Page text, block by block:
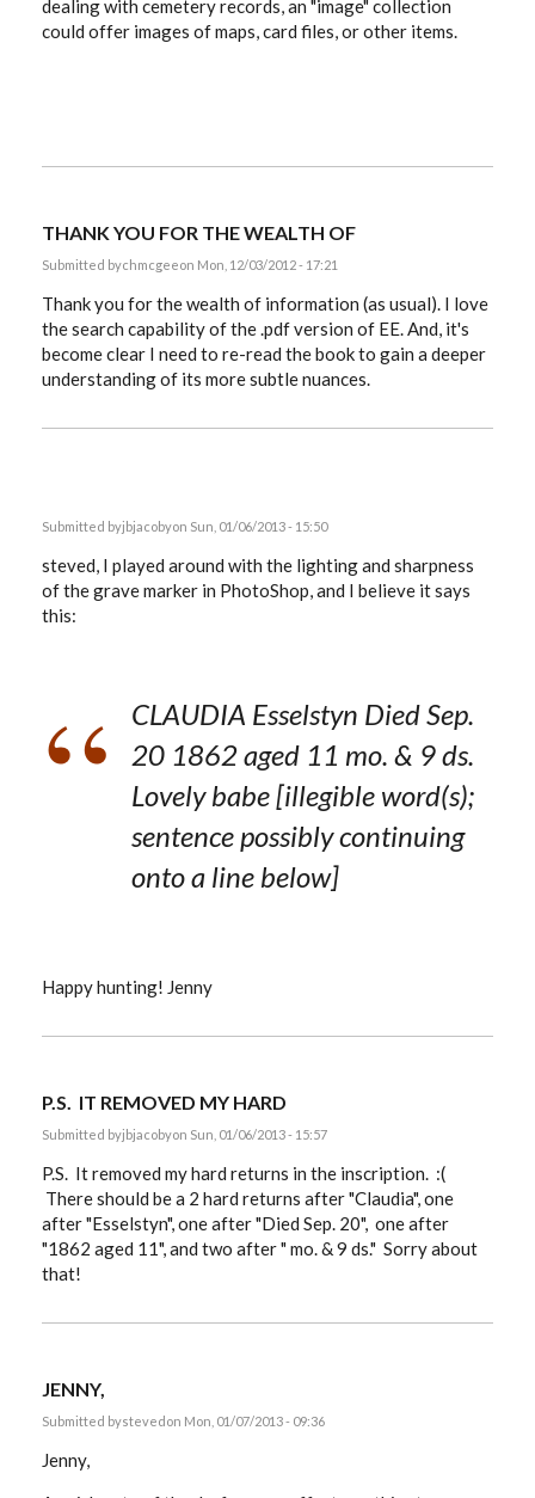
dealing with cemetery records, an "image" collection
could offer images of maps, card files, or other items.
THANK YOU FOR THE WEALTH OF
Submitted bychmcgeeon Mon, 12/03/2012 - 17:21
Thank you for the wealth of information (as usual). I love
the search capability of the .pdf version of EE. And, it's
become clear I need to re-read the book to gain a deeper
understanding of its more subtle nuances.
Submitted byjbjacobyon Sun, 01/06/2013 - 15:50
steved, I played around with the lighting and sharpness
of the grave marker in PhotoShop, and I believe it says
this:
CLAUDIA Esselstyn Died Sep.
20 1862 aged 11 mo. & 9 ds.
Lovely babe [illegible word(s);
sentence possibly continuing
onto a line below]
Happy hunting! Jenny
P.S. IT REMOVED MY HARD
Submitted byjbjacobyon Sun, 01/06/2013 - 15:57
P.S. It removed my hard returns in the inscription. :(
There should be a 2 hard returns after "Claudia", one
after "Esselstyn", one after "Died Sep. 20", one after
"1862 aged 11", and two after " mo. & 9 ds." Sorry about
that!
JENNY,
Submitted bystevedon Mon, 01/07/2013 - 09:36
Jenny,